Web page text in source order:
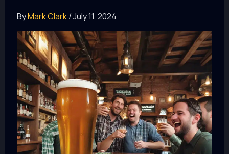
ByMark Clark/July 11, 2024